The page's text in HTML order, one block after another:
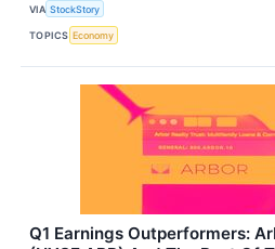
VIA StockStory
TOPICS Economy
Q1 Earnings Outperformers: